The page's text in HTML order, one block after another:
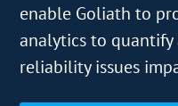
enable Goliath to
analytics to quantify
reliability issues